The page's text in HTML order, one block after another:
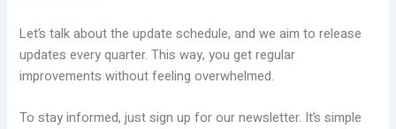
Let’s talk about the update schedule, and we aim to release
updates every quarter. This way, you get regular
improvements without feeling overwhelmed.
To stay informed, just sign up for our newsletter. It’s simple